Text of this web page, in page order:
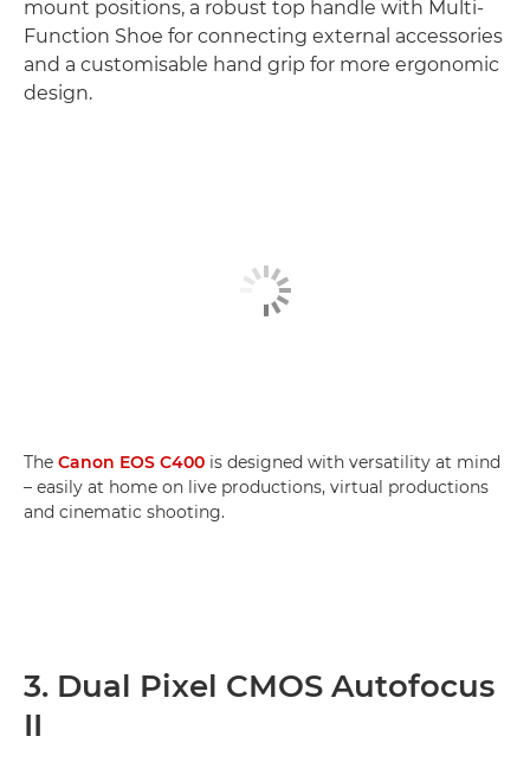
mount positions, a robust top handle with Multi-
Function Shoe for connecting external accessories
and a customisable hand grip for more ergonomic
design.
The Canon EOS C400 is designed with versatility at mind
– easily at home on live productions, virtual productions
and cinematic shooting.
3. Dual Pixel CMOS Autofocus
II